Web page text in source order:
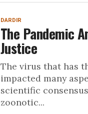
DARDIR
The Pandemic
Justice
The virus that has
impacted many
scientific
zoonotic...